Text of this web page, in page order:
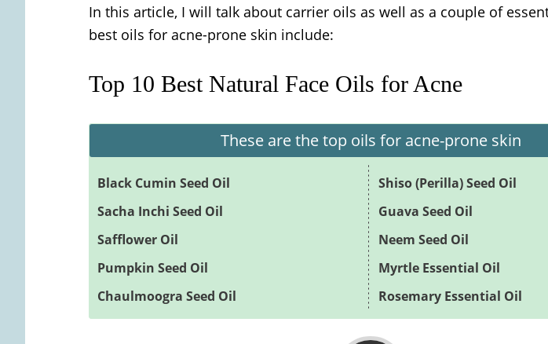
In this article, I will talk about carrier oils as well as a couple of
best oils for acne-prone skin include:
Top 10 Best Natural Face Oils for Acne
These are the top oils for acne-prone skin
Black Cumin Seed Oil
Sacha Inchi Seed Oil
Safflower Oil
Pumpkin Seed Oil
Chaulmoogra Seed Oil
Shiso (Perilla) Seed Oil
Guava Seed Oil
Neem Seed Oil
Myrtle Essential Oil
Rosemary Essential Oil